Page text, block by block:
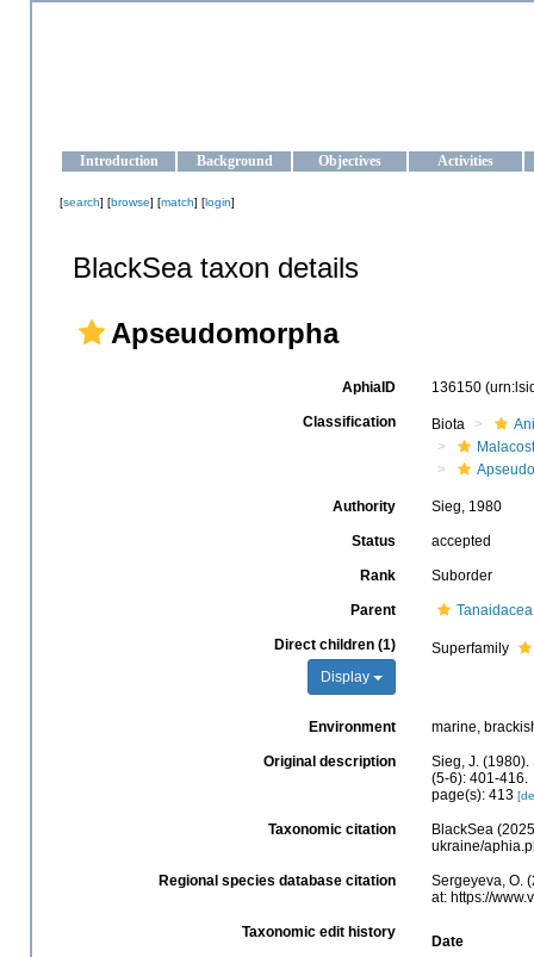
Introduction Background Objectives Activities
[search] [browse] [match] [login]
BlackSea taxon details
Apseudomorpha
AphiaID 136150
Classification Biota
Authority Sieg, 1980
Status accepted
Rank Suborder
Parent Tanaidacea
Direct children (1)
Display
Superfamily
Environment marine,
Original description
Sieg, J.
(5-6): 401-416.
page(s): 413
Taxonomic citation
BlackSea
ukraine/
Regional species database citation
Sergeyeva, O.
at: https://
Taxonomic edit history
Date